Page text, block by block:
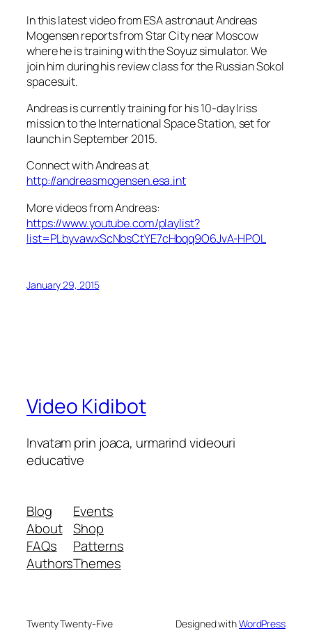
In this latest video from ESA astronaut Andreas
Mogensen reports from Star City near Moscow
where he is training with the Soyuz simulator. We
join him during his review class for the Russian Sokol
spacesuit.
Andreas is currently training for his 10-day Iriss
mission to the International Space Station, set for
launch in September 2015.
Connect with Andreas at
http://andreasmogensen.esa.int
More videos from Andreas:
https://www.youtube.com/playlist?
list=PLbyvawxScNbsCtYE7cHbqq9O6JvA-HPOL
January 29, 2015
Video Kidibot
Invatam prin joaca, urmarind videouri
educative
Blog
About
FAQs
Authors
Events
Shop
Patterns
Themes
Twenty Twenty-Five Designed withWordPress